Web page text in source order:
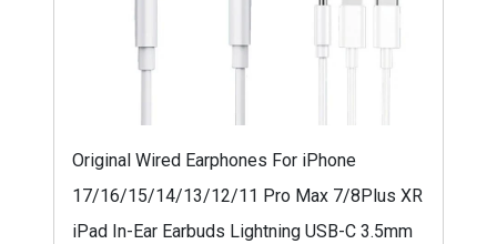
Original Wired Earphones For iPhone
17/16/15/14/13/12/11 Pro Max 7/8Plus XR
iPad In-Ear Earbuds Lightning USB-C 3.5mm